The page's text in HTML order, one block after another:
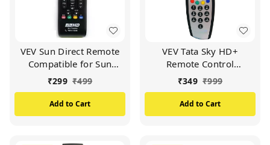
VEV Sun Direct Remote
Compatible for Sun
Direct HD Remote
All LED/LCD HD TV
(Black)
₹299 ₹499
Add to Cart
VEV Tata Sky HD+
Remote Control
Compatible for Tata Sky
Remote (Silver)
₹349 ₹999
Add to Cart